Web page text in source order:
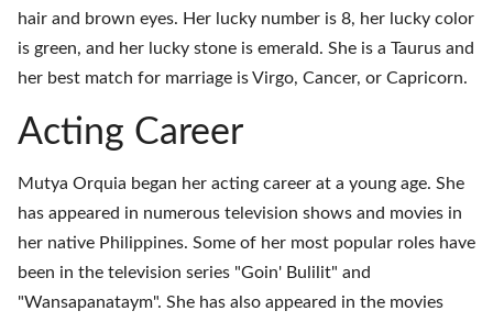
hair and brown eyes. Her lucky number is 8, her lucky color
is green, and her lucky stone is emerald. She is a Taurus and
her best match for marriage is Virgo, Cancer, or Capricorn.
Acting Career
Mutya Orquia began her acting career at a young age. She
has appeared in numerous television shows and movies in
her native Philippines. Some of her most popular roles have
been in the television series "Goin' Bulilit" and
"Wansapanataym". She has also appeared in the movies